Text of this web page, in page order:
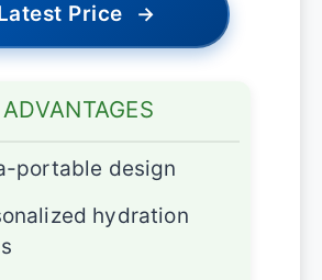
Price →
ADVANTAGES
portable design
hydration